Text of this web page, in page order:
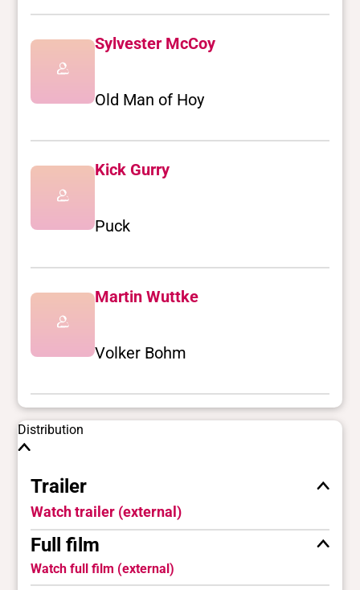
Sylvester McCoy
Old Man of Hoy
Kick Gurry
Puck
Martin Wuttke
Volker Bohm
Distribution
Trailer
Watch trailer (external)
Full film
Watch full film (external)